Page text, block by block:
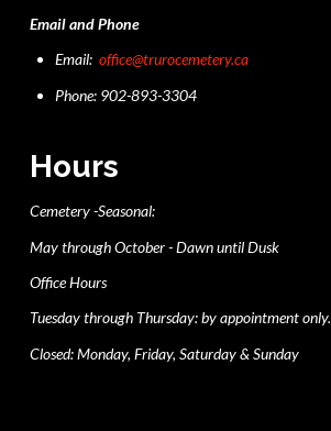
Email and Phone
Email:office@trurocemetery.ca
Phone: 902-893-3304
Hours
Cemetery -Seasonal:
May through October - Dawn until Dusk
Office Hours
Tuesday through Thursday: by appointment only.
Closed: Monday, Friday, Saturday & Sunday